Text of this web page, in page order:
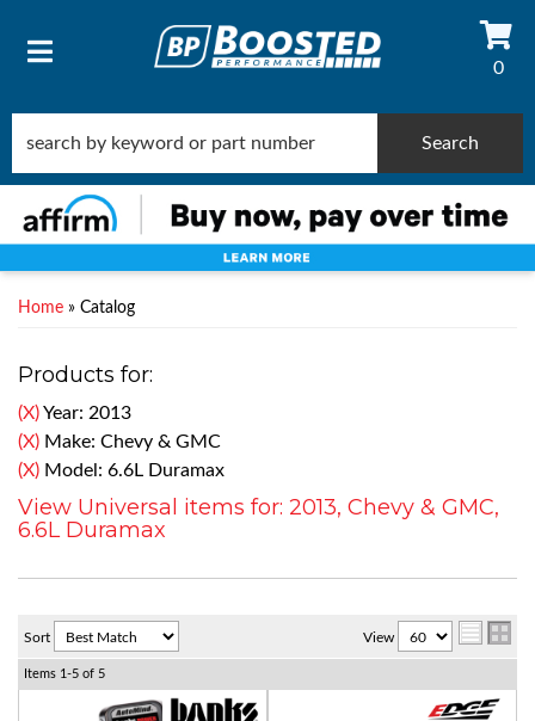
TOGGLE NAVIGATION 0
Search
Home » Catalog
Products for:
(X)Year: 2013
(X) Make: Chevy & GMC
(X) Model: 6.6L Duramax
View Universal items for: 2013, Chevy & GMC,
6.6L Duramax
Sort View
Items 1-5 of 5